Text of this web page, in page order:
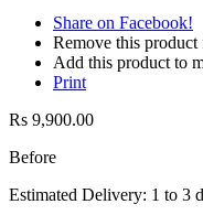
Share on Facebook!
Remove this
Add this product to
Print
Rs 9,900.00
Before
Estimated Delivery: 1 to 3